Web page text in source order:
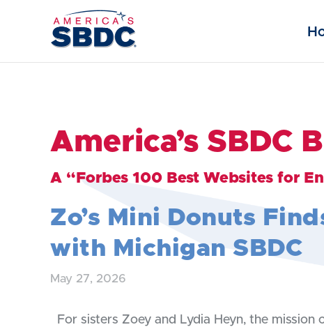
America’s SBDC
A “Forbes 100 Best Websites for
Zo’s Mini Donuts
with Michigan SBDC
May 27, 2026
For sisters Zoey and Lydia Heyn, the mission